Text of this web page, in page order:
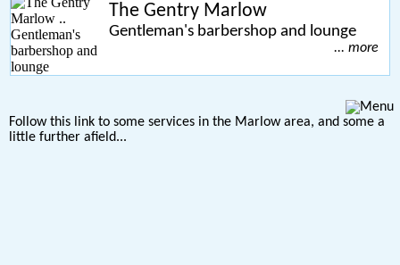
The Gentry Marlow
Gentleman's barbershop and lounge
... more
Follow this link to some services in the Marlow area, and some a
little further afield...